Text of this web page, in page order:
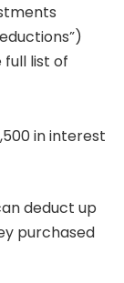
full list of
in interest
deduct up
purchased